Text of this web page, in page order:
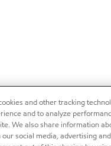
and other tracking
and to analyze
We also share information
social media, advertising